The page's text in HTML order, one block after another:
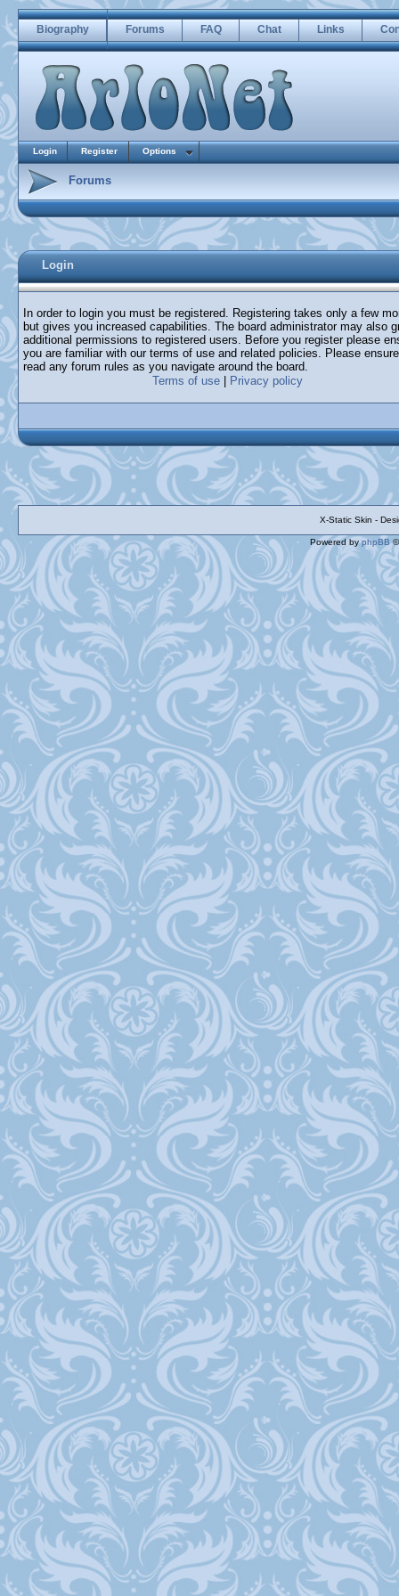
Biography Forums FAQ Chat Links
Login Register Options
Forums
Login
In order to login you must be registered. Registering takes only a few
but gives you increased capabilities. The board administrator may also
additional permissions to registered users. Before you register please
you are familiar with our terms of use and related policies. Please
read any forum rules as you navigate around the board.
Terms of use
Privacy policy
X-Static Skin -
Powered byphpBB©